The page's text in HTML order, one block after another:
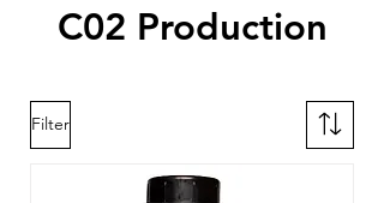
C02 Production
Filter